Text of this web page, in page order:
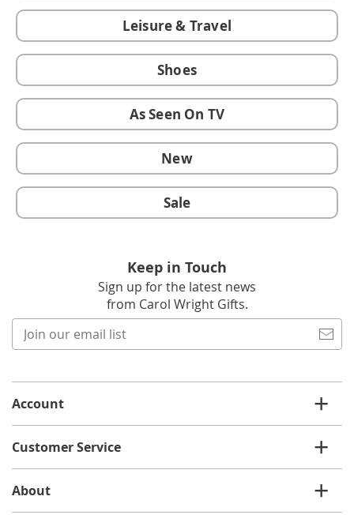
Leisure & Travel
Shoes
As Seen On TV
New
Sale
Keep in Touch
Sign up for the latest news
from Carol Wright Gifts.
list
Account
Customer Service
About